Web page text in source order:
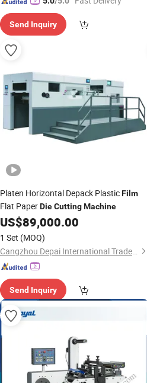
Send Inquiry
Platen Horizontal Depack PlasticFilm
Flat PaperDieCuttingMachine
US$89,000.00
1 Set (MOQ)
Cangzhou Depai International Trade Co., Ltd.
Send Inquiry